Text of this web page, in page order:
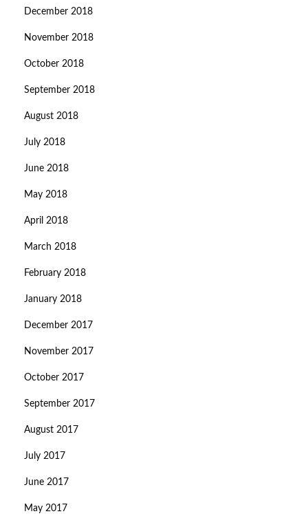
December 2018
November 2018
October 2018
September 2018
August 2018
July 2018
June 2018
May 2018
April 2018
March 2018
February 2018
January 2018
December 2017
November 2017
October 2017
September 2017
August 2017
July 2017
June 2017
May 2017